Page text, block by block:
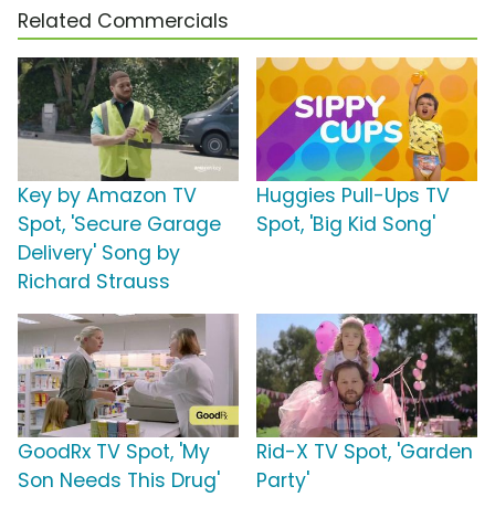
Related Commercials
Key by Amazon TV
Spot, 'Secure Garage
Delivery' Song by
Richard Strauss
Huggies Pull-Ups TV
Spot, 'Big Kid Song'
GoodRx TV Spot, 'My
Son Needs This Drug'
Rid-X TV Spot, 'Garden
Party'